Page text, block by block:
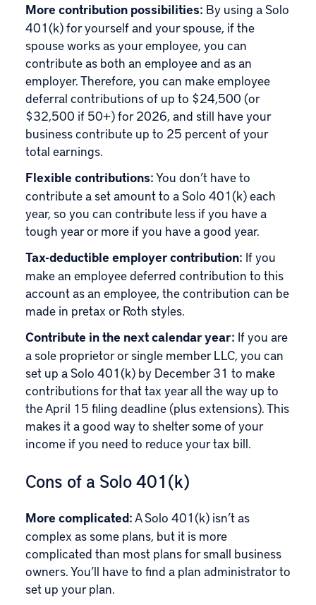
More contribution possibilities: By using a Solo
401(k) for yourself and your spouse, if the
spouse works as your employee, you can
contribute as both an employee and as an
employer. Therefore, you can make employee
deferral contributions of up to $24,500 (or
$32,500 if 50+) for 2026, and still have your
business contribute up to 25 percent of your
total earnings.
Flexible contributions:You don’t have to
contribute a set amount to a Solo 401(k) each
year, so you can contribute less if you have a
tough year or more if you have a good year.
Tax-deductible employer contribution: If you
make an employee deferred contribution to this
account as an employee, the contribution can be
made in pretax or Roth styles.
Contribute in the next calendar year: If you are
a sole proprietor or single member LLC, you can
set up a Solo 401(k) by December 31 to make
contributions for that tax year all the way up to
the April 15 filing deadline (plus extensions). This
makes it a good way to shelter some of your
income if you need to reduce your tax bill.
Cons of a Solo 401(k)
More complicated:A Solo 401(k) isn’t as
complex as some plans, but it is more
complicated than most plans for small business
owners. You’ll have to find a plan administrator to
set up your plan.